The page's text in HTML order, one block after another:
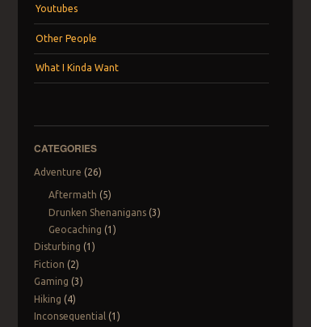
Youtubes
Other People
What I Kinda Want
CATEGORIES
Adventure (26)
Aftermath (5)
Drunken Shenanigans(3)
Geocaching (1)
Disturbing (1)
Fiction (2)
Gaming (3)
Hiking (4)
Inconsequential
(1)